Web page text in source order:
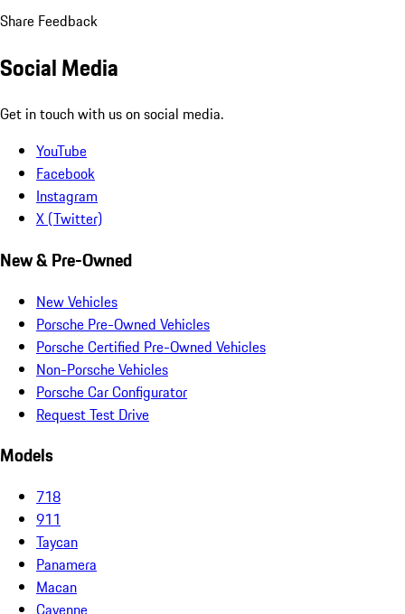
Share Feedback
Social Media
Get in touch with us on social media.
YouTube
Facebook
Instagram
X (Twitter)
New & Pre-Owned
New Vehicles
Porsche Pre-Owned Vehicles
Porsche Certified Pre-Owned Vehicles
Non-Porsche Vehicles
Porsche Car Configurator
Request Test Drive
Models
718
911
Taycan
Panamera
Macan
Cayenne